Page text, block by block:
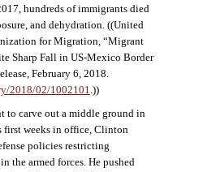
hundreds of immigrants died
and dehydration. ((United
for Migration,“Migrant
Sharp Fall in US-Mexico Border
February 6, 2018.
2018/02/1002101.))
to carve out a middle ground in
first weeks in office, Clinton
policies restricting
the armed forces. He pushed